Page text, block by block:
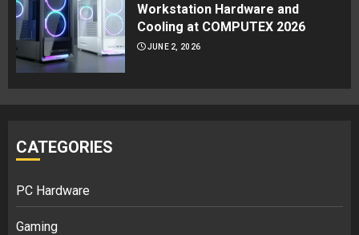
Workstation Hardware and
Cooling at COMPUTEX 2026
JUNE 2, 2026
CATEGORIES
PC Hardware
Gaming